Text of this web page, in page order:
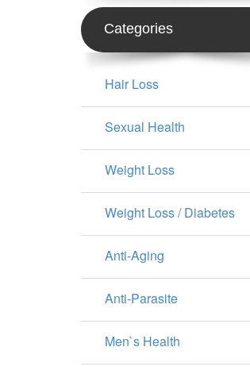
Categories
Hair Loss
Sexual Health
Weight Loss
Weight Loss / Diabetes
Anti-Aging
Anti-Parasite
Men`s Health